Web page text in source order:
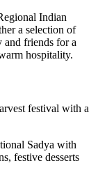
Indian
a selection of
and friends for a
hospitality.
festival with a
Sadya with
festive desserts